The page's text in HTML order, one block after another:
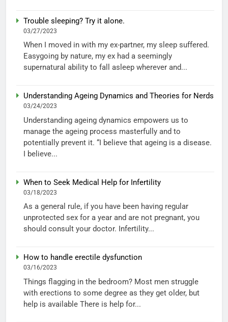
Trouble sleeping? Try it alone.
03/27/2023
When I moved in with my ex-partner, my sleep suffered.
Easygoing by nature, my ex had a seemingly
supernatural ability to fall asleep wherever and...
Understanding Ageing Dynamics and Theories for Nerds
03/24/2023
Understanding ageing dynamics empowers us to
manage the ageing process masterfully and to
potentially prevent it. “I believe that ageing is a disease.
I believe...
When to Seek Medical Help for Infertility
03/18/2023
As a general rule, if you have been having regular
unprotected sex for a year and are not pregnant, you
should consult your doctor. Infertility...
How to handle erectile dysfunction
03/16/2023
Things flagging in the bedroom? Most men struggle
with erections to some degree as they get older, but
help is available There is help for...